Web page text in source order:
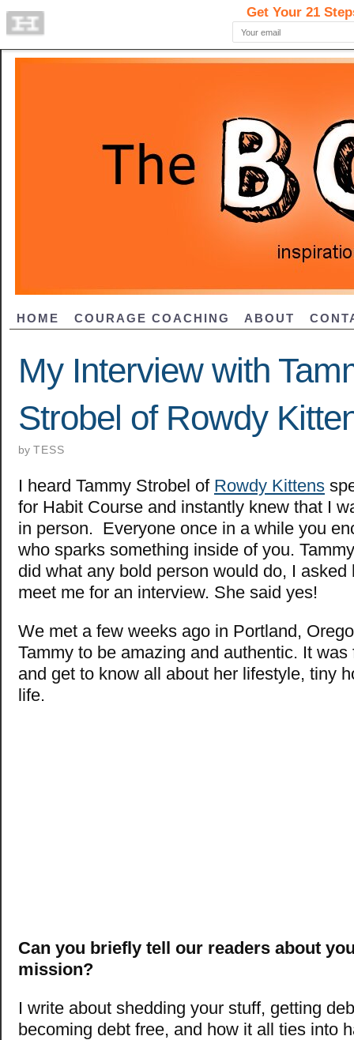
HOME COURAGE COACHING ABOUT
My Interview with
Strobel of Rowdy
by TESS
I heard Tammy Strobel of Rowdy Kittens
for Habit Course and instantly knew that I
in person. Everyone once in a while you
who sparks something inside of you.
did what any bold person would do, I asked
meet me for an interview. She said yes!
We met a few weeks ago in Portland,
Tammy to be amazing and authentic. It
and get to know all about her lifestyle, tiny
life.
Can you briefly tell our readers about
mission?
I write about shedding your stuff, getting
becoming debt free, and how it all ties into